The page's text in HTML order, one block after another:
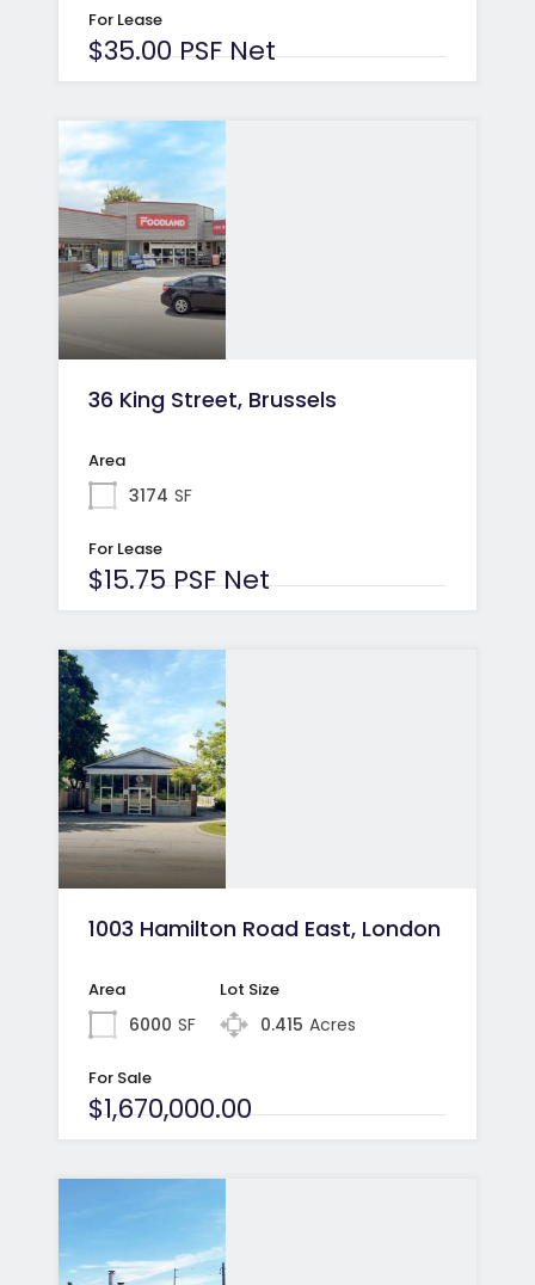
For Lease
$35.00 PSF Net
36 King Street, Brussels
Area
3174 SF
For Lease
$15.75 PSF Net
1003 Hamilton Road East, London
Area
6000 SF
Lot Size
0.415 Acres
For Sale
$1,670,000.00